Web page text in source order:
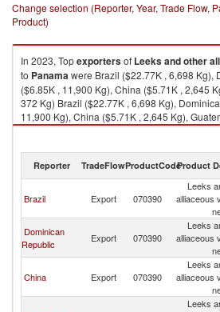
Change selection (Reporter, Year, Trade Flow,
Product)
In 2023, Topexportersof Leeks and other
to Panamawere Brazil ($22.77K , 6,698 Kg),
($6.85K , 11,900 Kg), China ($5.71K , 2,645
372 Kg) Brazil ($22.77K , 6,698 Kg),
11,900 Kg), China ($5.71K , 2,645 Kg),
Ukraine ($0.31K , 92 Kg).
Reporter TradeFlowProductCodeProduct
Brazil Export 070390
Leeks
alliaceous
Dominican
Republic
Export 070390
Leeks
alliaceous
China Export 070390
Leeks
alliaceous
Leeks